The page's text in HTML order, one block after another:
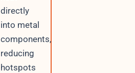
directly
into metal
components,
reducing
hotspots